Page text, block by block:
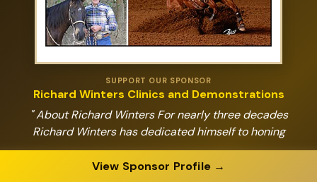
SUPPORT OUR SPONSOR
Richard Winters Clinics and Demonstrations
" About Richard Winters For nearly three decades
Richard Winters has dedicated himself to honing
View Sponsor Profile →